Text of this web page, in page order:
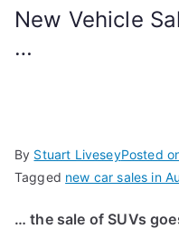
New Vehicle
…
By Stuart LiveseyPosted
Tagged new car sales in
… the sale of SUVs